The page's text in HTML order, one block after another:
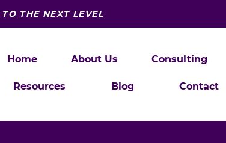
THE NEXT LEVEL
Home About Us Consulting
Resources Blog Contact